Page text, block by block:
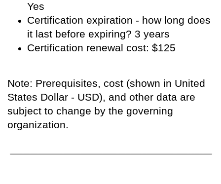
Yes
Certification expiration - how long does
it last before expiring? 3 years
Certification renewal cost: $125
Note: Prerequisites, cost (shown in United
States Dollar - USD), and other data are
subject to change by the governing
organization.